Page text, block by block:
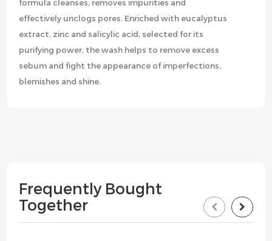
formula cleanses, removes impurities and
effectively unclogs pores. Enriched with eucalyptus
extract, zinc and salicylic acid, selected for its
purifying power, the wash helps to remove excess
sebum and fight the appearance of imperfections,
blemishes and shine.
Frequently Bought
Together